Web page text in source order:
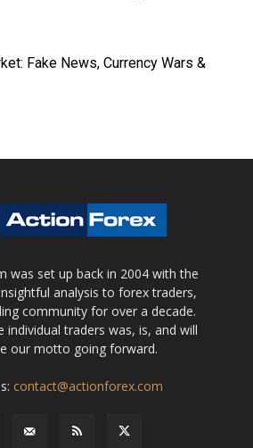
Fake News, Currency Wars &
was set up back in 2004 with the
analysis to forex traders,
community for over a decade.
individual traders was, is, and will
our motto going forward.
contact@actionforex.com